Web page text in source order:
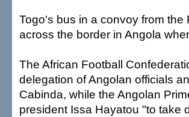
Togo's bus in a convoy from
across the border in Angola
The African Football
delegation of Angolan officials
Cabinda, while the Angolan
president Issa Hayatou "to take